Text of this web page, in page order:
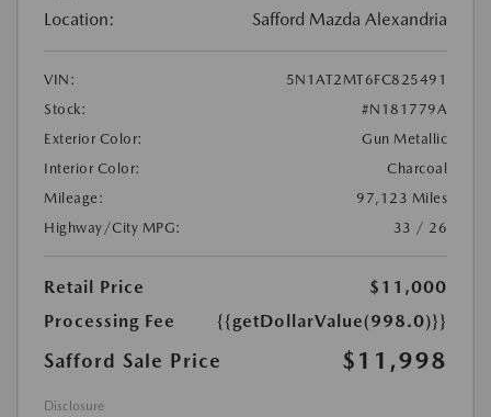
Location: Safford Mazda Alexandria
VIN:
5N1AT2MT6FC825491
Stock:
#N181779A
Exterior Color:
Gun Metallic
Interior Color:
Charcoal
Mileage:
97,123 Miles
Highway/City MPG:
33 / 26
Retail Price
$11,000
Processing Fee
{{getDollarValue(998.0)}}
Safford Sale Price $11,998
Disclosure